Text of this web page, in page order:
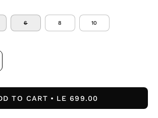
6 8 10
TO CART LE 699.00